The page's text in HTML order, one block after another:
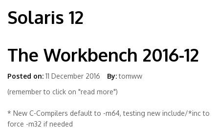
Solaris 12
The Workbench 2016-12
Posted on: 11 December 2016 By: tomww
(remember to click on "read more")
* New C-Compilers default to -m64, testing new include/*inc to
force -m32 if needed